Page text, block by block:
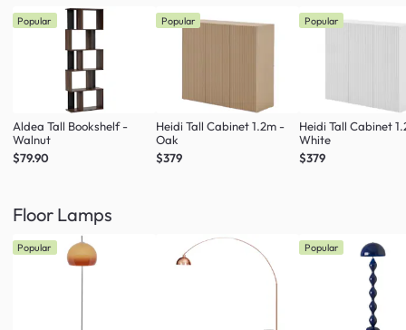
Popular
Aldea Tall Bookshelf -
Walnut
$79.90
Popular
Heidi Tall Cabinet 1.2m -
Oak
$379
Popular
Heidi Tall Cabinet
White
$379
Floor Lamps
Popular Popular